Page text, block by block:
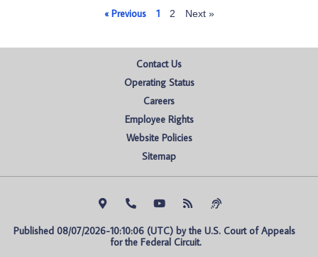
« Previous 1 2 Next »
Contact Us
Operating Status
Careers
Employee Rights
Website Policies
Sitemap
Published 08/07/2026-10:10:06 (UTC) by the U.S. Court of Appeals
for the Federal Circuit.